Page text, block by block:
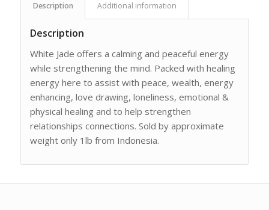
Description Additional information
Description
White Jade offers a calming and peaceful energy
while strengthening the mind. Packed with healing
energy here to assist with peace, wealth, energy
enhancing, love drawing, loneliness, emotional &
physical healing and to help strengthen
relationships connections. Sold by approximate
weight only 1lb from Indonesia.